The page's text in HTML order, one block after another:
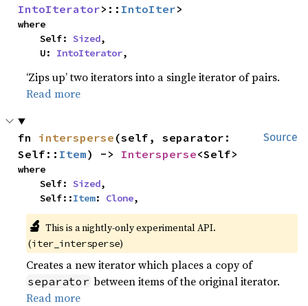
IntoIterator>:: IntoIter>
where
    Self:
Sized,
    U:
IntoIterator,
‘Zips up’ two iterators into a single iterator of pairs.
Read more
Source
fn intersperse (self, separator:
Self:: Item) -> Intersperse<Self>
where
    Self:
Sized,
    Self::
Item: Clone,
🔬 This is a nightly-only experimental API.
(iter_intersperse)
Creates a new iterator which places a copy of
separator between items of the original iterator.
Read more